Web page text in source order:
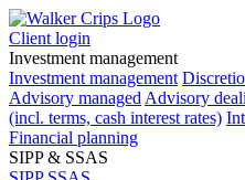
Client login
Investment management
Investment management
Advisory managed Advisory
(incl. terms, cash interest rates)
Financial planning
SIPP & SSAS